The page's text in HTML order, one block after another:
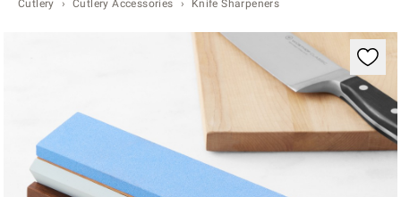
Cutlery Cutlery Accessories Knife Sharpeners
Zoomable product image with magnification